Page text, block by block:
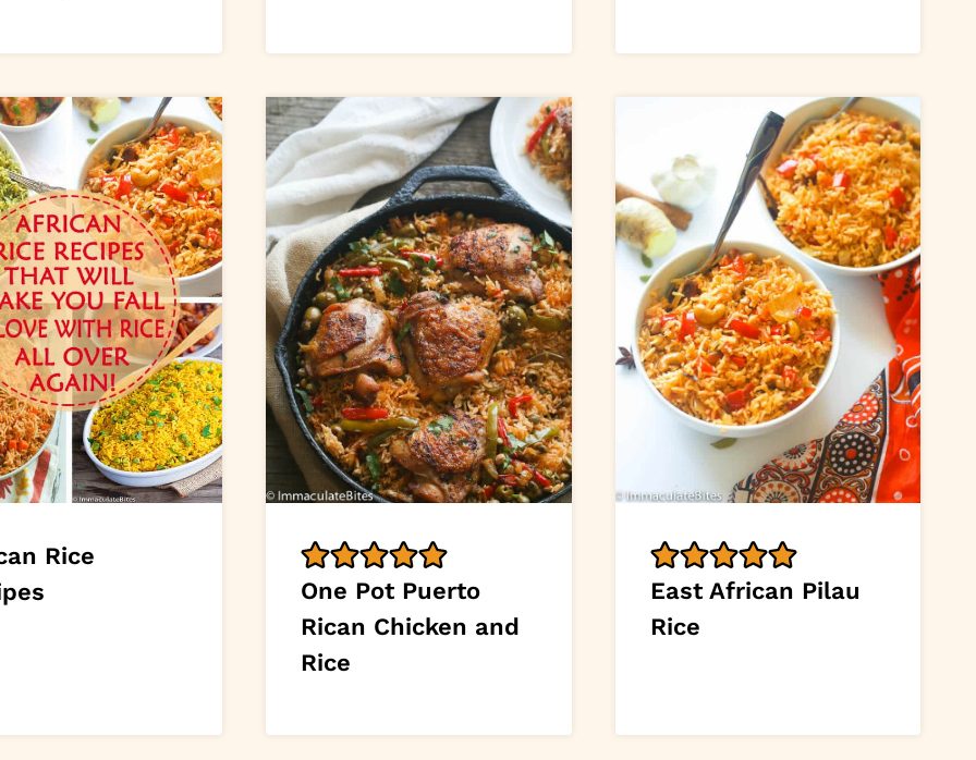
Rice
One Pot Puerto
Rican Chicken and
Rice
East African Pilau
Rice